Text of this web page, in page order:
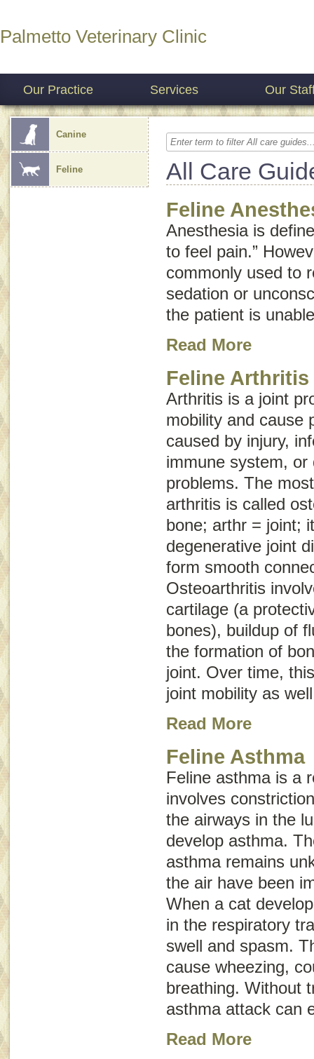
Palmetto Veterinary Clinic
Our Practice Services Our
Canine
Feline All Care
Feline
Anesthesia is
to feel pain.”
commonly used to
sedation or
the patient is
Read More
Feline Arthritis
Arthritis is a joint
mobility and cause
caused by injury,
immune system, or
problems. The
arthritis is called
bone; arthr = joint;
degenerative joint
form smooth
Osteoarthritis
cartilage (a
bones), buildup of
the formation of
joint. Over time,
joint mobility as
Read More
Feline Asthma
Feline asthma is a
involves
the airways in the
develop asthma.
asthma remains
the air have been
When a cat
in the respiratory
swell and spasm.
cause wheezing,
breathing. Without
asthma attack can
Read More